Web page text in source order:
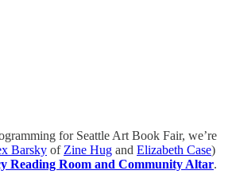
for Seattle Art Book Fair, we’re
Barsky of Zine Hug and Elizabeth Case)
Reading Room and Community Altar.